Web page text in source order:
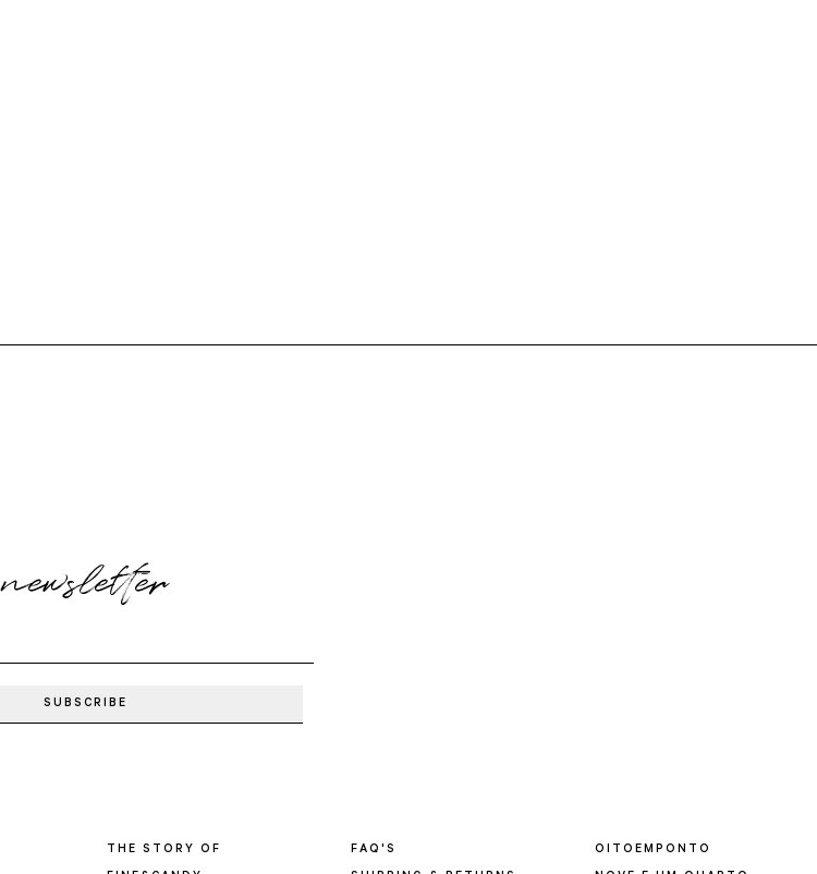
newsletter
THE STORY OF FAQ'S OITOEMPONTO